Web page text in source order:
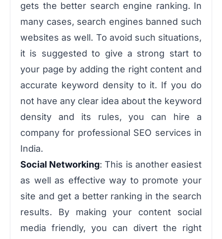
gets the better search engine ranking. In
many cases, search engines banned such
websites as well. To avoid such situations,
it is suggested to give a strong start to
your page by adding the right content and
accurate keyword density to it. If you do
not have any clear idea about the keyword
density and its rules, you can hire a
company for professional SEO services in
India.
Social Networking: This is another easiest
as well as effective way to promote your
site and get a better ranking in the search
results. By making your content social
media friendly, you can divert the right